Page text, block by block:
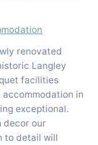
renovated
Langley
facilities
in
exceptional.
decor our
to detail will